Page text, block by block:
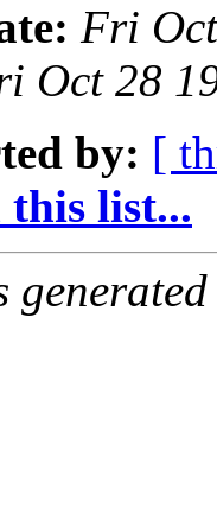
Fri
Oct 28
by: [
list...